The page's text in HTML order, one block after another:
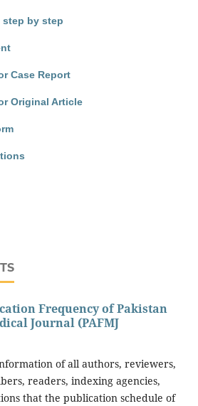
by step
Case Report
Original Article
Frequency of Pakistan
Journal (PAFMJ
of all authors, reviewers,
readers, indexing agencies,
that the publication schedule of